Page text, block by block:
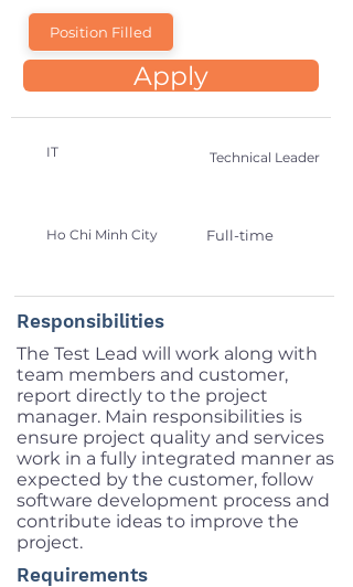
Position Filled
Apply
IT Technical Leader
Ho Chi Minh City Full-time
Responsibilities
The Test Lead will work along with
team members and customer,
report directly to the project
manager. Main responsibilities is
ensure project quality and services
work in a fully integrated manner as
expected by the customer, follow
software development process and
contribute ideas to improve the
project.
Requirements